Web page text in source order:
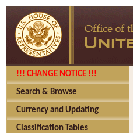
!!! CHANGE NOTICE !!!
Search & Browse
Currency and Updating
Classification Tables